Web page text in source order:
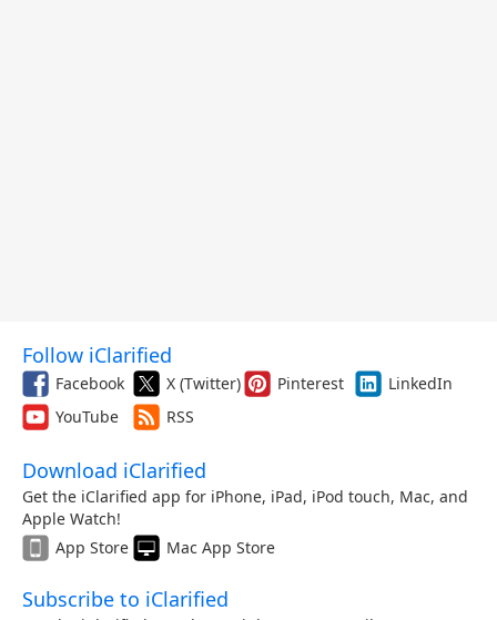
Follow iClarified
Facebook X (Twitter) Pinterest
LinkedIn
YouTube
RSS
Download iClarified
Get the iClarified app for iPhone, iPad, iPod touch, Mac, and
Apple Watch!
App Store
Mac App Store
Subscribe to iClarified